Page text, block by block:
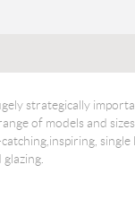
strategically
of models and